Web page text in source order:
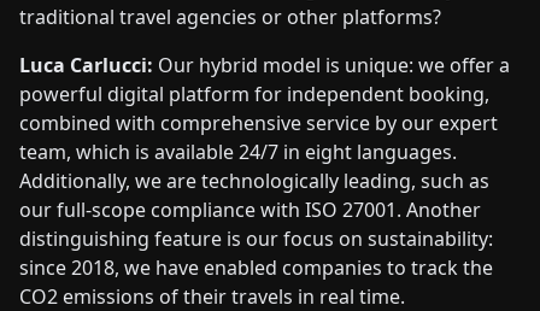
traditional travel agencies or other platforms?
Luca Carlucci: Our hybrid model is unique: we offer a
powerful digital platform for independent booking,
combined with comprehensive service by our expert
team, which is available 24/7 in eight languages.
Additionally, we are technologically leading, such as
our full-scope compliance with ISO 27001. Another
distinguishing feature is our focus on sustainability:
since 2018, we have enabled companies to track the
CO2 emissions of their travels in real time.